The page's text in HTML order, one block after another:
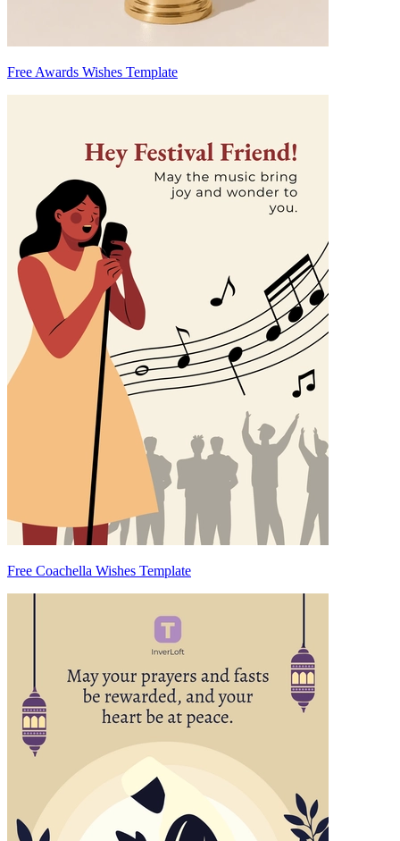
Free Awards Wishes Template
Free Coachella Wishes Template